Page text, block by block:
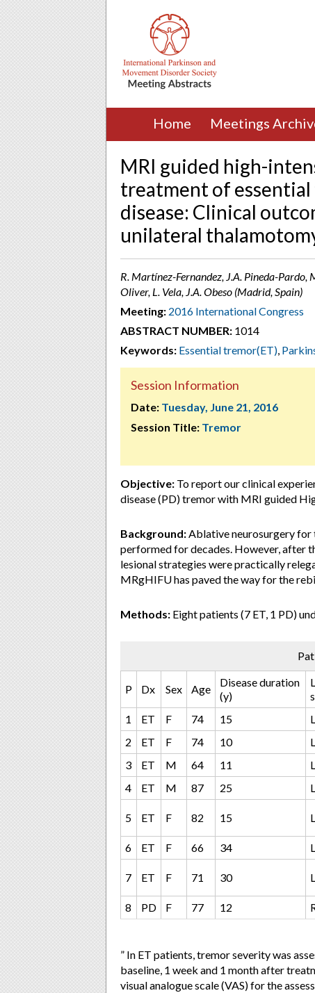
Home Meetings
MRI guided high-
treatment of essential
disease: Clinical
unilateral
R. Martínez-Fernandez, J.A. Pineda-Pardo,
Oliver, L. Vela, J.A. Obeso (Madrid, Spain)
Meeting: 2016 International Congress
ABSTRACT NUMBER: 1014
Keywords: Essential tremor(ET),
Session Information
Date: Tuesday, June 21, 2016
Session Title: Tremor
Objective: To report our clinical
disease (PD) tremor with MRI guided
Background:Ablative neurosurgery for
performed for decades. However, after
lesional strategies were practically
MRgHIFU has paved the way for the
Methods: Eight patients (7 ET, 1 PD)
P Dx Sex Age
Disease duration
(y)
1 ET F 74 15 L
2
ET F 74 10 L
3
ET M 64 11 L
4
ET M 87 25 L
5 ET F 82 15 L
6
ET F 66 34 L
7 ET F 71 30 L
8
PD F 77 12
” In ET patients, tremor severity was
baseline, 1 week and 1 month after
visual analogue scale (VAS) for the